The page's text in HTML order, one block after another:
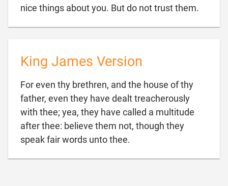
nice things about you. But do not trust them.
King James Version
For even thy brethren, and the house of thy
father, even they have dealt treacherously
with thee; yea, they have called a multitude
after thee: believe them not, though they
speak fair words unto thee.